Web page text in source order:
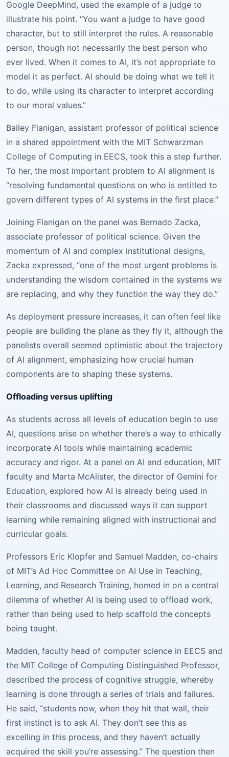
Google DeepMind, used the example of a judge to
illustrate his point. “You want a judge to have good
character, but to still interpret the rules. A reasonable
person, though not necessarily the best person who
ever lived. When it comes to AI, it’s not appropriate to
model it as perfect. AI should be doing what we tell it
to do, while using its character to interpret according
to our moral values.”
Bailey Flanigan, assistant professor of political science
in a shared appointment with the MIT Schwarzman
College of Computing in EECS, took this a step further.
To her, the most important problem to AI alignment is
“resolving fundamental questions on who is entitled to
govern different types of AI systems in the first place.”
Joining Flanigan on the panel was Bernado Zacka,
associate professor of political science. Given the
momentum of AI and complex institutional designs,
Zacka expressed, “one of the most urgent problems is
understanding the wisdom contained in the systems we
are replacing, and why they function the way they do.”
As deployment pressure increases, it can often feel like
people are building the plane as they fly it, although the
panelists overall seemed optimistic about the trajectory
of AI alignment, emphasizing how crucial human
components are to shaping these systems.
Offloading versus uplifting
As students across all levels of education begin to use
AI, questions arise on whether there’s a way to ethically
incorporate AI tools while maintaining academic
accuracy and rigor. At a panel on AI and education, MIT
faculty and Marta McAlister, the director of Gemini for
Education, explored how AI is already being used in
their classrooms and discussed ways it can support
learning while remaining aligned with instructional and
curricular goals.
Professors Eric Klopfer and Samuel Madden, co-chairs
of MIT’s Ad Hoc Committee on AI Use in Teaching,
Learning, and Research Training, homed in on a central
dilemma of whether AI is being used to offload work,
rather than being used to help scaffold the concepts
being taught.
Madden, faculty head of computer science in EECS and
the MIT College of Computing Distinguished Professor,
described the process of cognitive struggle, whereby
learning is done through a series of trials and failures.
He said, “students now, when they hit that wall, their
first instinct is to ask AI. They don’t see this as
excelling in this process, and they haven’t actually
acquired the skill you’re assessing.” The question then